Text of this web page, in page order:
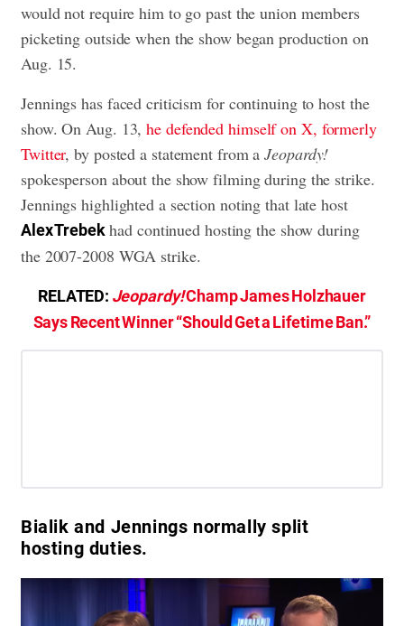
would not require him to go past the union members
picketing outside when the show began production on
Aug. 15.
Jennings has faced criticism for continuing to host the
show. On Aug. 13,he defended himself on X, formerly
Twitter, by posted a statement from aJeopardy!
spokesperson about the show filming during the strike.
Jennings highlighted a section noting that late host
Alex Trebekhad continued hosting the show during
the 2007-2008 WGA strike.
RELATED: Jeopardy!Champ James Holzhauer
Says Recent Winner “Should Get a Lifetime Ban.”
Bialik and Jennings normally split
hosting duties.